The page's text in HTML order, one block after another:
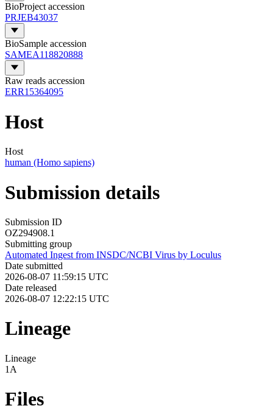
BioProject accession
PRJEB43037
BioSample accession
SAMEA118820888
Raw reads accession
ERR15364095
Host
Host
human (Homo sapiens)
Submission details
Submission ID
OZ294908.1
Submitting group
Automated Ingest from INSDC/NCBI Virus by Loculus
Date submitted
2026-08-07 11:59:15 UTC
Date released
2026-08-07 12:22:15 UTC
Lineage
Lineage
1A
Files